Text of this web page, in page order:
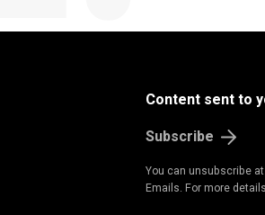
Content sent to
Subscribe
You can unsubscribe
Emails. For more